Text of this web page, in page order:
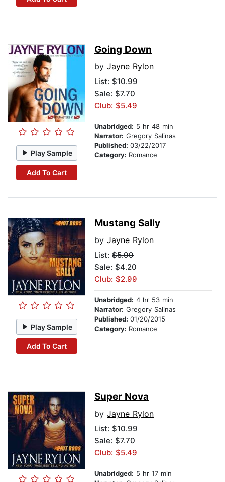
Play Sample
Add To Cart
Going Down
by Jayne Rylon
List: $10.99
Sale: $7.70
Club: $5.49
Unabridged: 5 hr 48 min
Narrator: Gregory Salinas
Published: 03/22/2017
Category: Romance
Play Sample
Add To Cart
Mustang Sally
by Jayne Rylon
List: $5.99
Sale: $4.20
Club: $2.99
Unabridged: 4 hr 53 min
Narrator: Gregory Salinas
Published: 01/20/2015
Category: Romance
Super Nova
by Jayne Rylon
List: $10.99
Sale: $7.70
Club: $5.49
Unabridged: 5 hr 17 min